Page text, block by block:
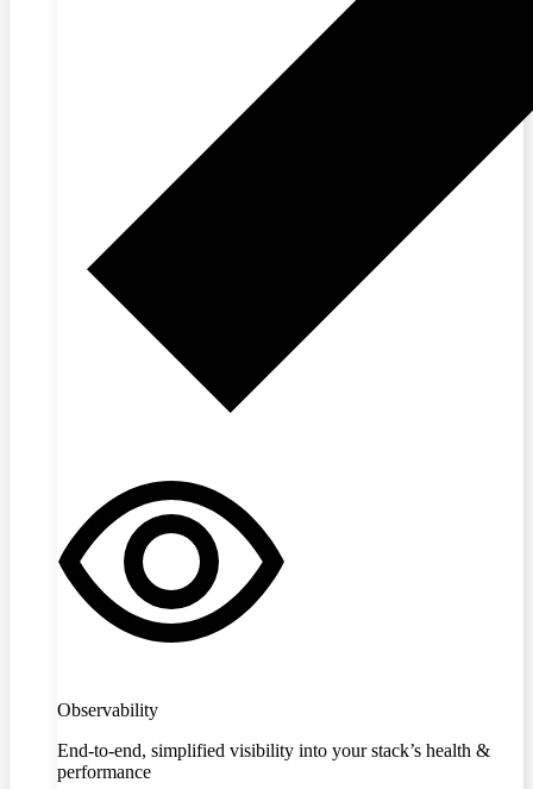
Observability
End-to-end, simplified visibility into your stack’s health &
performance